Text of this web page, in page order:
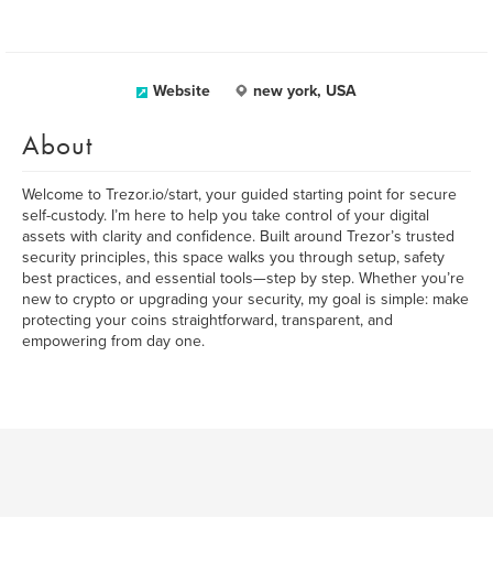
Website new york, USA
About
Welcome to Trezor.io/start, your guided starting point for secure
self-custody. I’m here to help you take control of your digital
assets with clarity and confidence. Built around Trezor’s trusted
security principles, this space walks you through setup, safety
best practices, and essential tools—step by step. Whether you’re
new to crypto or upgrading your security, my goal is simple: make
protecting your coins straightforward, transparent, and
empowering from day one.